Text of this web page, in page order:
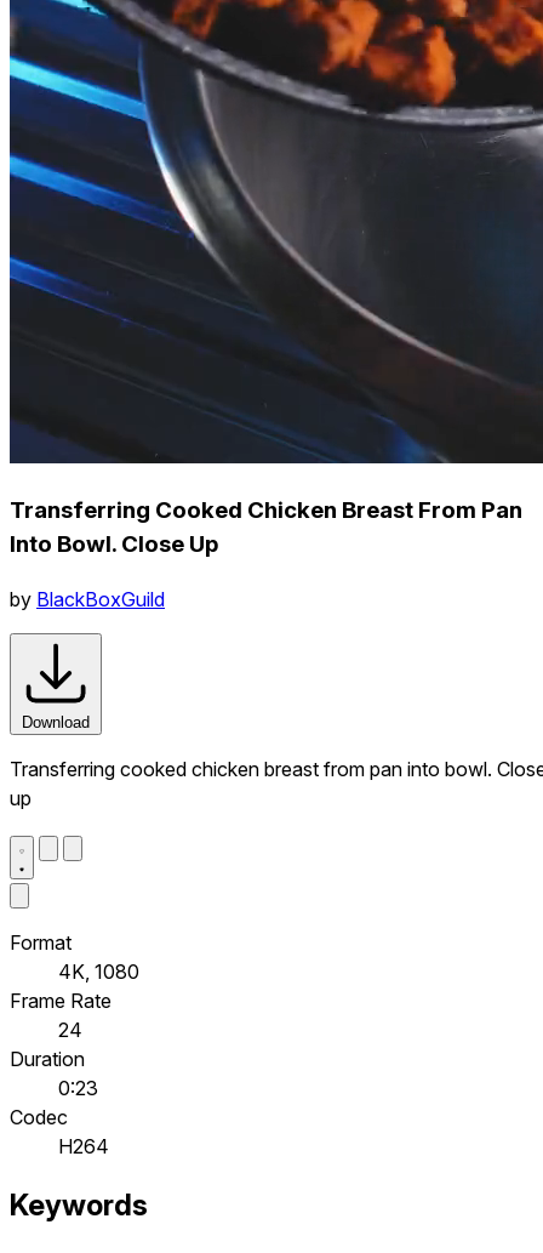
Transferring Cooked Chicken Breast From Pan
Into Bowl. Close Up
by BlackBoxGuild
Download
Transferring cooked chicken breast from pan into bowl.
up
Format
4K, 1080
Frame Rate
24
Duration
0:23
Codec
H264
Keywords